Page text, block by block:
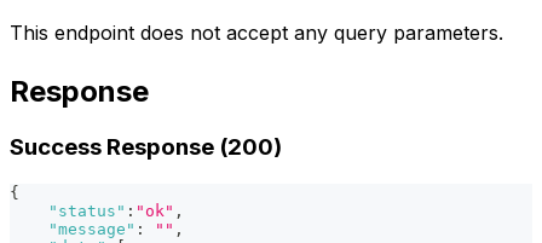
This endpoint does not accept any query parameters.
Response
Success Response (200)
{
"status" : "ok" ,
"message" : "" ,